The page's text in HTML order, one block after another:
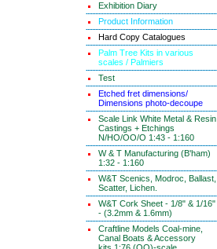
Exhibition Diary
Product Information
Hard Copy Catalogues
Palm Tree Kits in various
scales / Palmiers
Test
Etched fret dimensions/
Dimensions photo-decoupe
Scale Link White Metal & Resin
Castings + Etchings
N/HO/OO/O 1:43 - 1:160
W & T Manufacturing (B'ham)
1:32 - 1:160
W&T Scenics, Modroc, Ballast,
Scatter, Lichen.
W&T Cork Sheet - 1/8" & 1/16"
- (3.2mm & 1.6mm)
Craftline Models Coal-mine,
Canal Boats & Accessory